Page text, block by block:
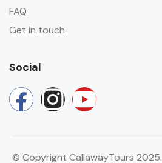
FAQ
Get in touch
Social
© Copyright CallawayTours 2025.